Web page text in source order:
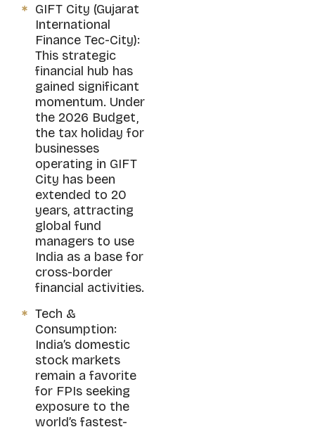
GIFT City (Gujarat
International
Finance Tec-City):
This strategic
financial hub has
gained significant
momentum. Under
the 2026 Budget,
the tax holiday for
businesses
operating in GIFT
City has been
extended to 20
years, attracting
global fund
managers to use
India as a base for
cross-border
financial activities.
Tech &
Consumption:
India’s domestic
stock markets
remain a favorite
for FPIs seeking
exposure to the
world’s fastest-